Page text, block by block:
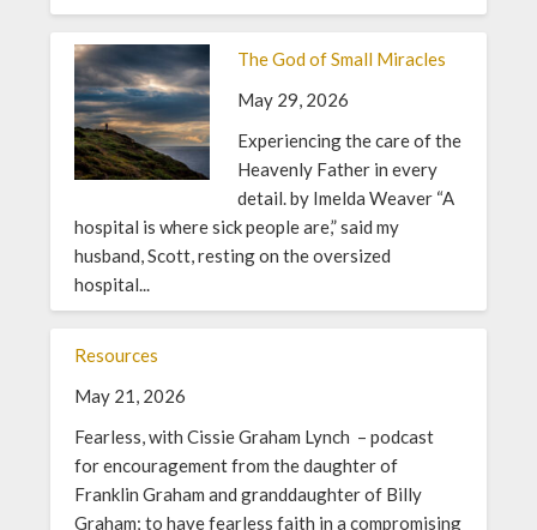
The God of Small Miracles
May 29, 2026
Experiencing the care of the
Heavenly Father in every
detail. by Imelda Weaver “A
hospital is where sick people are,” said my
husband, Scott, resting on the oversized
hospital...
Resources
May 21, 2026
Fearless, with Cissie Graham Lynch – podcast
for encouragement from the daughter of
Franklin Graham and granddaughter of Billy
Graham; to have fearless faith in a compromising